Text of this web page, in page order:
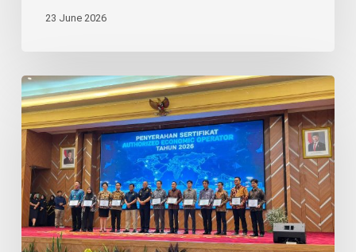
23 June 2026
Bimaruna
Jaya’s
AEO
Status
Cements
Its
Credibility
as
Logistics